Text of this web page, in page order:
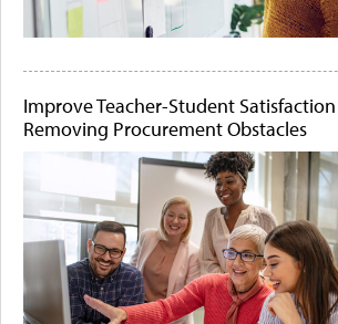
Improve Teacher-Student
Removing Procurement Obstacles